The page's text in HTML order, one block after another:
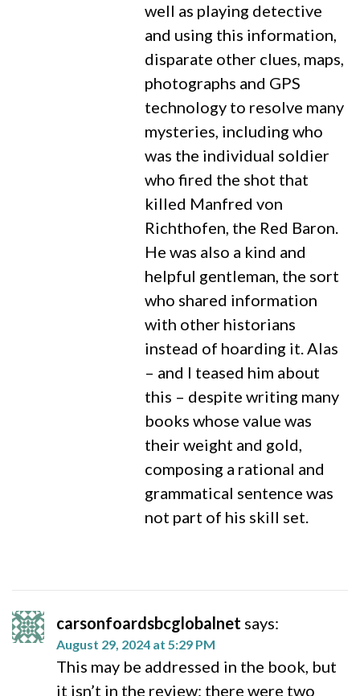
well as playing detective
and using this information,
disparate other clues, maps,
photographs and GPS
technology to resolve many
mysteries, including who
was the individual soldier
who fired the shot that
killed Manfred von
Richthofen, the Red Baron.
He was also a kind and
helpful gentleman, the sort
who shared information
with other historians
instead of hoarding it. Alas
– and I teased him about
this – despite writing many
books whose value was
their weight and gold,
composing a rational and
grammatical sentence was
not part of his skill set.
carsonfoardsbcglobalnet says:
August 29, 2024 at 5:29 PM
This may be addressed in the book, but
it isn’t in the review: there were two